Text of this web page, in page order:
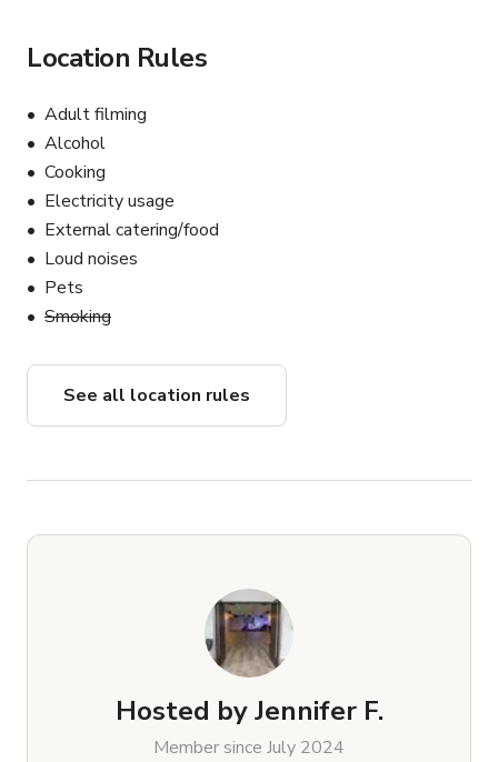
Location Rules
Adult filming
Alcohol
Cooking
Electricity usage
External catering/food
Loud noises
Pets
Smoking
See all location rules
Hosted by Jennifer F.
Member since July 2024